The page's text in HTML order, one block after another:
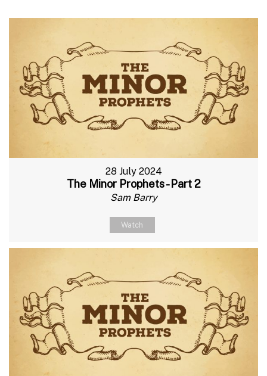
28 July 2024
The Minor Prophets - Part 2
Sam Barry
Watch